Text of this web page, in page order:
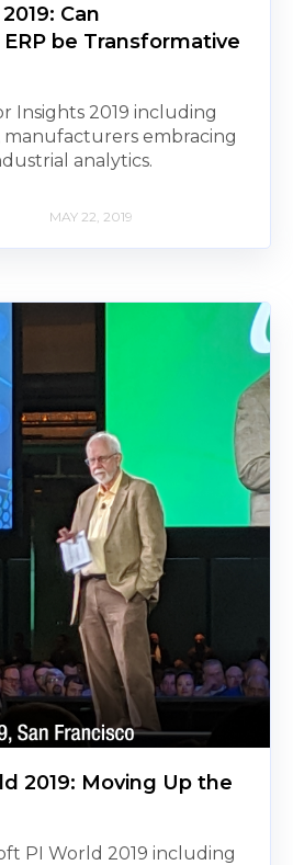
Can
be Transformative
Insights 2019 including
embracing
analytics.
MAY 22, 2019
2019: Moving Up the
PI World 2019 including